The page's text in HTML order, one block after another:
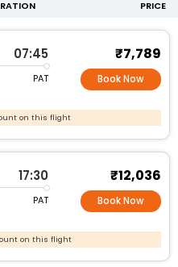
PRICE
07:45
PAT
₹7,789
Book Now
on this flight
17:30
PAT
₹12,036
Book Now
on this flight